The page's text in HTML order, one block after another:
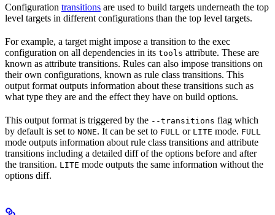
Configuration transitions are used to build targets underneath the top
level targets in different configurations than the top level targets.
For example, a target might impose a transition to the exec
configuration on all dependencies in its tools attribute. These are
known as attribute transitions. Rules can also impose transitions on
their own configurations, known as rule class transitions. This
output format outputs information about these transitions such as
what type they are and the effect they have on build options.
This output format is triggered by the --transitions flag which
by default is set to NONE. It can be set to FULL or LITE mode. FULL
mode outputs information about rule class transitions and attribute
transitions including a detailed diff of the options before and after
the transition. LITE mode outputs the same information without the
options diff.